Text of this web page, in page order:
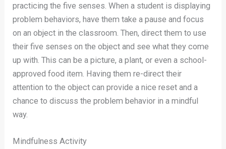
practicing the five senses. When a student is displaying
problem behaviors, have them take a pause and focus
on an object in the classroom. Then, direct them to use
their five senses on the object and see what they come
up with. This can be a picture, a plant, or even a school-
approved food item. Having them re-direct their
attention to the object can provide a nice reset and a
chance to discuss the problem behavior in a mindful
way.
Mindfulness Activity